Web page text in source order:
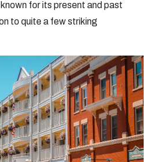
for its present and past
to quite a few striking